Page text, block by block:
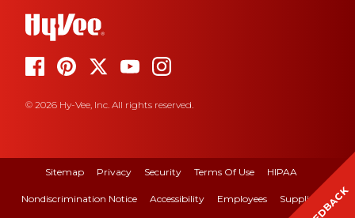
© 2026 Hy-Vee, Inc. All rights reserved.
Sitemap Privacy Security Terms Of Use HIPAA
Nondiscrimination Notice Accessibility Employees Suppliers